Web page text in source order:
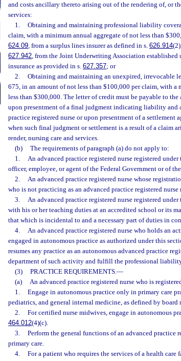
and costs ancillary thereto arising out of the rendering of, or
services:
1.
Obtaining and maintaining professional liability
claim, with a minimum annual aggregate of not less than
624.09, from a surplus lines insurer as defined in s. 626.914
627.942, from the Joint Underwriting Association established
insurance as provided in s. 627.357; or
2.
Obtaining and maintaining an unexpired, irrevocable
675, in an amount of not less than $100,000 per claim, with
less than $300,000. The letter of credit must be payable to
upon presentment of a final judgment indicating liability and
practice registered nurse or upon presentment of a settlement
when such final judgment or settlement is a result of a claim
render, nursing care and services.
(b)
The requirements of paragraph (a) do not apply to:
1.
An advanced practice registered nurse registered
officer, employee, or agent of the Federal Government or of
2.
An advanced practice registered nurse whose
who is not practicing as an advanced practice registered
3.
An advanced practice registered nurse registered
with his or her teaching duties at an accredited school or its
that which is incidental to and a necessary part of duties in
4.
An advanced practice registered nurse who holds an
engaged in autonomous practice as authorized under this
resumes any practice as an autonomous advanced practice
department of such activity and fulfill the professional
(3)
PRACTICE REQUIREMENTS.—
(a)
An advanced practice registered nurse who is
1.
Engage in autonomous practice only in primary care
pediatrics, and general internal medicine, as defined by board
2.
For certified nurse midwives, engage in autonomous
464.012(4)(c).
3.
Perform the general functions of an advanced practice
primary care.
4.
For a patient who requires the services of a health care